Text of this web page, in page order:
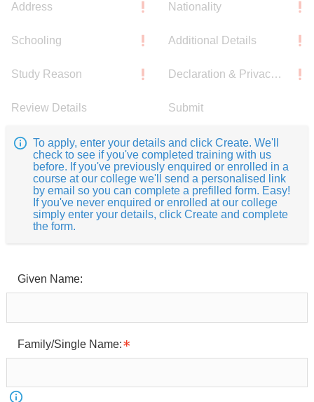
Address Nationality
Schooling Additional Details
Study Reason Declaration & Privacy Notice
Review Details Submit
To apply, enter your details and click Create. We'll
check to see if you've completed training with us
before. If you've previously enquired or enrolled in a
course at our college we'll send a personalised link
by email so you can complete a prefilled form. Easy!
If you've never enquired or enrolled at our college
simply enter your details, click Create and complete
the form.
Given Name:
Family/Single Name: